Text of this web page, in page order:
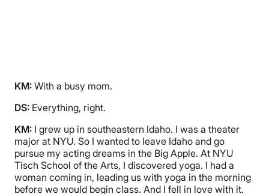
KM: With a busy mom.
DS: Everything, right.
KM: I grew up in southeastern Idaho. I was a theater
major at NYU. So I wanted to leave Idaho and go
pursue my acting dreams in the Big Apple. At NYU
Tisch School of the Arts, I discovered yoga. I had a
woman coming in, leading us with yoga in the morning
before we would begin class. And I fell in love with it.